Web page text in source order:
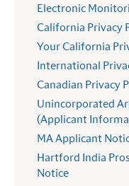
Electronic
California Privacy
Your California
International
Canadian Privacy
Unincorporated
(Applicant
MA Applicant
Hartford India
Notice